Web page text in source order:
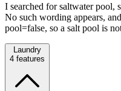
I searched for saltwater pool,
No such wording appears,
pool=false, so a salt pool is
Laundry
4 features